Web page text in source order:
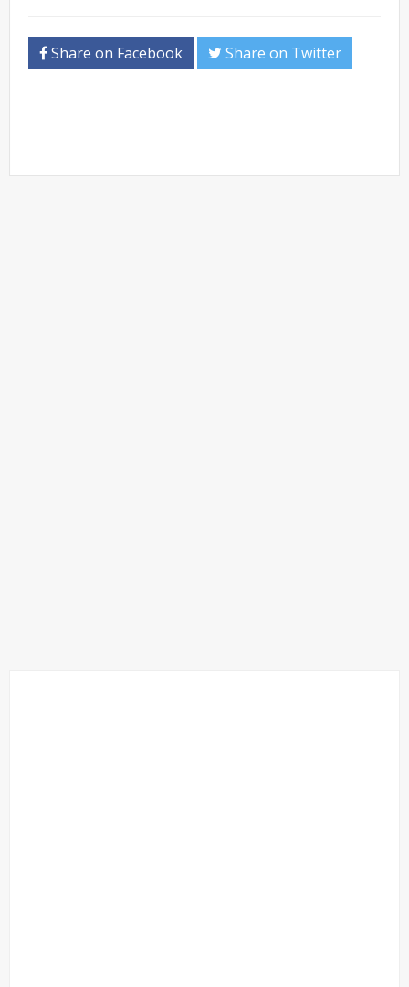
Share on Facebook Share on Twitter